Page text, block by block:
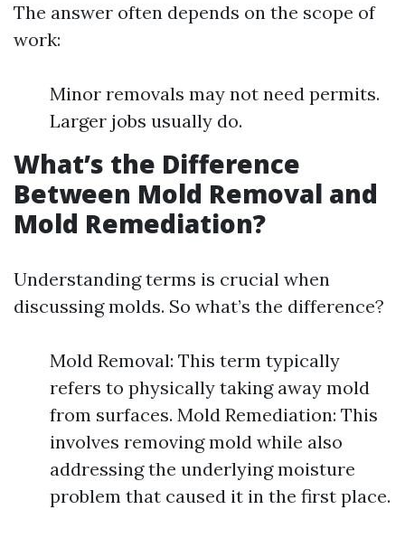
The answer often depends on the scope of
work:
Minor removals may not need permits.
Larger jobs usually do.
What’s the Difference
Between Mold Removal and
Mold Remediation?
Understanding terms is crucial when
discussing molds. So what’s the difference?
Mold Removal: This term typically
refers to physically taking away mold
from surfaces. Mold Remediation: This
involves removing mold while also
addressing the underlying moisture
problem that caused it in the first place.